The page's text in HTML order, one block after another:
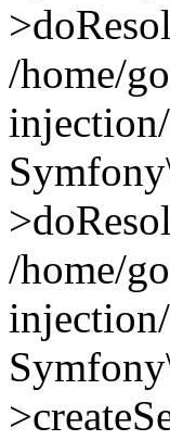
/home/
/home/